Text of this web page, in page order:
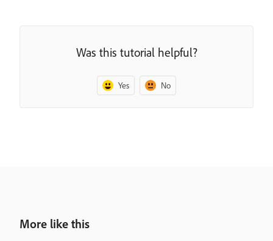
Was this tutorial helpful?
Yes No
More like this